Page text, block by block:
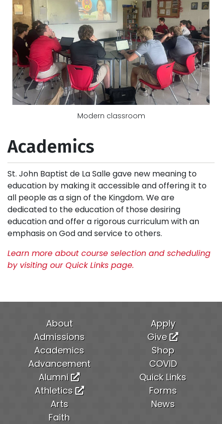
Modern classroom
Academics
St. John Baptist de La Salle gave new meaning to
education by making it accessible and offering it to
all people as a sign of the Kingdom. We are
dedicated to the education of those desiring
education and offer a rigorous curriculum with an
emphasis on God and service to others.
Learn more about course selection and scheduling
by visiting our Quick Links page.
About
Admissions
Academics
Advancement
Alumni
Athletics
Arts
Faith
Apply
Give
Shop
COVID
Quick Links
Forms
News